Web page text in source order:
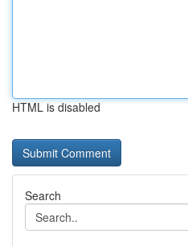
HTML is disabled
Search